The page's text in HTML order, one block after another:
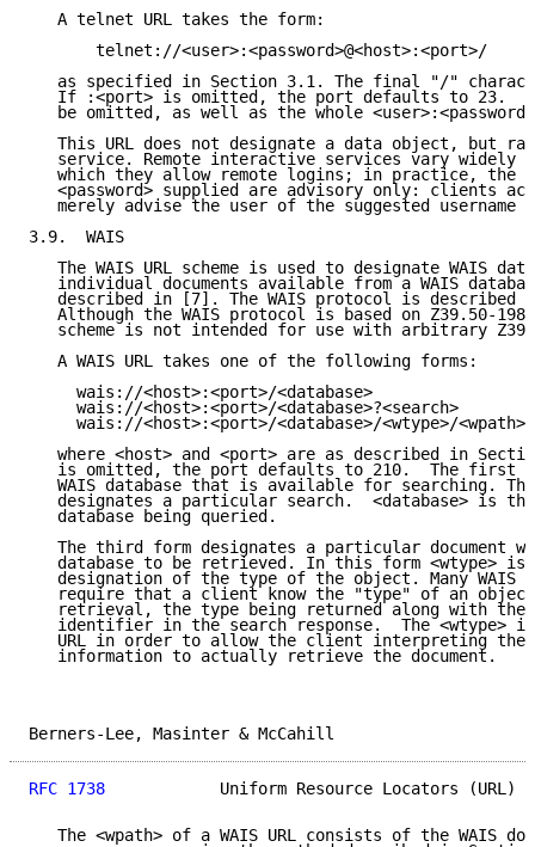
   A telnet URL takes the form:
       telnet://<user>:<password>@<host>:<port>/
as specified in Section 3.1. The final "/"
If :<port> is omitted, the port defaults to 23.
be omitted, as well as the whole
This URL does not designate a data object, but
service. Remote interactive services vary widely
which they allow remote logins; in practice, the
<password> supplied are advisory only: clients
merely advise the user of the suggested username
3.9.  WAIS
The WAIS URL scheme is used to designate WAIS
individual documents available from a WAIS
described in [7]. The WAIS protocol is described
Although the WAIS protocol is based on Z39.50-
scheme is not intended for use with arbitrary
   A WAIS URL takes one of the following forms:
     wais://<host>:<port>/<database>
     wais://<host>:<port>/<database>?<search>
     wais://<host>:<port>/<database>/<wtype>/<wpath>
where <host> and <port> are as described in
is omitted, the port defaults to 210.  The first
WAIS database that is available for searching.
designates a particular search.  <database> is
   database being queried.
The third form designates a particular document
database to be retrieved. In this form <wtype> is
designation of the type of the object. Many WAIS
require that a client know the "type" of an
retrieval, the type being returned along with the
identifier in the search response.  The <wtype>
URL in order to allow the client interpreting the
   information to actually retrieve the document.
Berners-Lee, Masinter &
RFC 1738
Uniform Resource Locators (URL)
The <wpath> of a WAIS URL consists of the WAIS